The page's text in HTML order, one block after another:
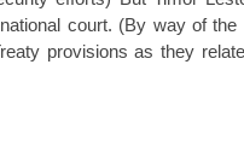
court. (By way of the
provisions as they